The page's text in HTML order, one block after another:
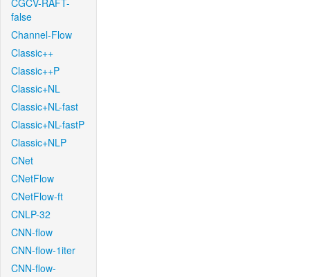
CGCV-RAFT-
false
Channel-Flow
Classic++
Classic++P
Classic+NL
Classic+NL-fast
Classic+NL-fastP
Classic+NLP
CNet
CNetFlow
CNetFlow-ft
CNLP-32
CNN-flow
CNN-flow-1iter
CNN-flow-